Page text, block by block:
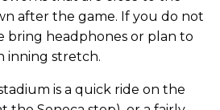
after the game. If you do not
bring headphones or plan to
inning stretch.
is a quick ride on the